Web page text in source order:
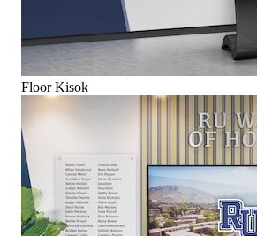
Floor Kisok